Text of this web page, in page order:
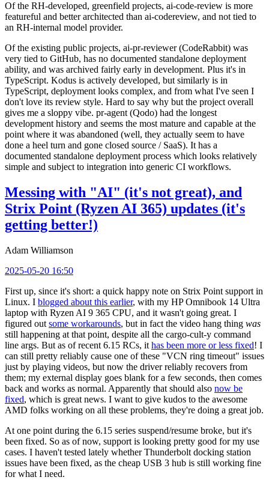
Of the RH-developed, greenfield projects, ai-code-review is more
featureful and better architected than ai-codereview, and not tied to
an RH-internal model provider.
Of the existing public projects, ai-pr-reviewer (CodeRabbit) was
very tied to GitHub, has no documented standalone deployment
ability, and was archived fairly early in development. Plus it's in
TypeScript. Kodus is actively developed, but similarly is in
TypeScript, deployment looks complex, and from what I've seen I
don't love its review style. Hard to say why but the project overall
gives me a sloppy vibe. pr-agent (Qodo) had the longest
development history and seems the most mature and capable at the
point where it was abandoned (well, they actually seem to have
done a heel turn and gone closed source / SaaS). It has a
documented standalone deployment process which looks relatively
simple and subject to integration into generic CI workflows.
Messing with "AI" (it's not great), and
Strix Point (Ryzen AI 365) updates (it's
getting better!)
Adam Williamson
2025-05-20 16:50
First up, since it's short: a quick happy note on Strix Point support in
Linux. I blogged about this earlier, with my HP Omnibook 14 Ultra
laptop with Ryzen AI 9 365 CPU, and it wasn't going great. I
figured out some workarounds, but in fact the video hang thing was
still happening at that point, despite all the cargo-cult-y command
line args. But as of recent 6.15 RCs, it has been more or less fixed! I
can still pretty reliably cause one of these "VCN ring timeout" issues
just by playing videos, but now the driver reliably recovers from
them; my external display goes blank for a few seconds, then comes
back and works as normal. Apparently that should also now be
fixed, which is great news. I want to give kudos to the awesome
AMD folks working on all these problems, they're doing a great job.
At one point during the 6.15 series suspend/resume broke, but it's
been fixed. So as of now, support is looking pretty good for my use
cases. I haven't tested lately whether Thunderbolt docking station
issues have been fixed, as the cheap USB 3 hub is still working fine
for what I need.